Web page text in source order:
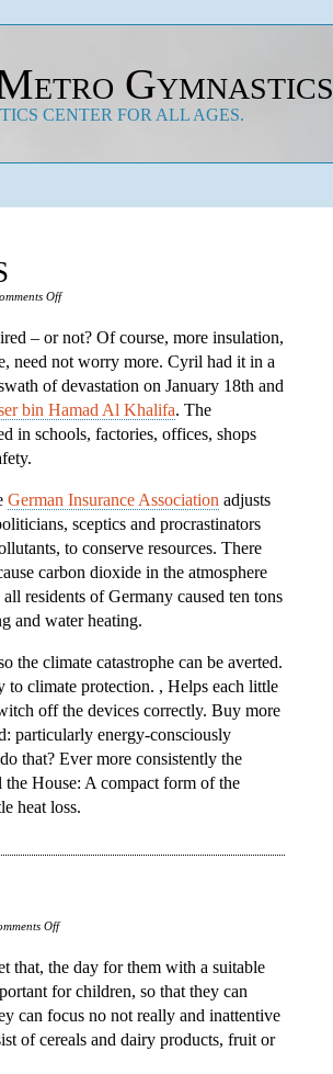
Gymnastics
CENTER FOR ALL AGES.
Offon
Financial
Investments
– or not? Of course, more insulation,
need not worry more. Cyril had it in a
of devastation on January 18th and
bin Hamad Al Khalifa. The
in schools, factories, offices, shops
German Insurance Association adjusts
sceptics and procrastinators
to conserve resources. There
carbon dioxide in the atmosphere
residents of Germany caused ten tons
and water heating.
the climate catastrophe can be averted.
to climate protection. , Helps each little
off the devices correctly. Buy more
particularly energy-consciously
that? Ever more consistently the
House: A compact form of the
heat loss.
Offon
Healthy
Kids
that, the day for them with a suitable
for children, so that they can
can focus no not really and inattentive
of cereals and dairy products, fruit or